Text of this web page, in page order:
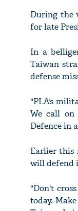
During the
for late
In a
Taiwan
defense
"PLA's
We call on
Defence in
Earlier this
will defend
"Don't
today.